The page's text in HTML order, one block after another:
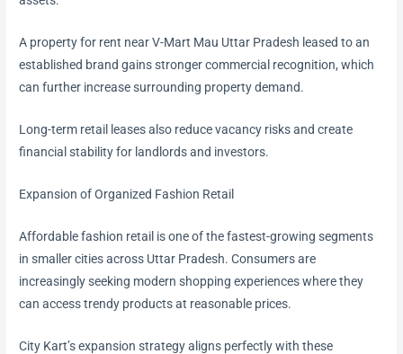
A property for rent near V-Mart Mau Uttar Pradesh leased to an
established brand gains stronger commercial recognition, which
can further increase surrounding property demand.
Long-term retail leases also reduce vacancy risks and create
financial stability for landlords and investors.
Expansion of Organized Fashion Retail
Affordable fashion retail is one of the fastest-growing segments
in smaller cities across Uttar Pradesh. Consumers are
increasingly seeking modern shopping experiences where they
can access trendy products at reasonable prices.
City Kart’s expansion strategy aligns perfectly with these